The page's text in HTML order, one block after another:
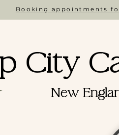
Booking appointments
City
New